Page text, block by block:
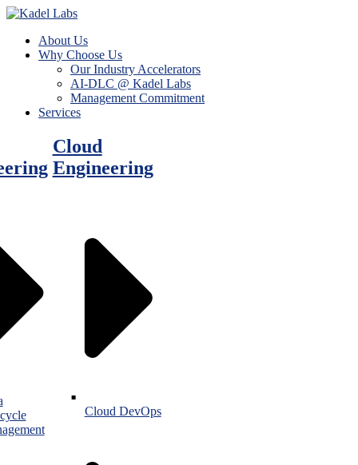
About Us
Why Choose Us
Our Industry Accelerators
AI-DLC @ Kadel Labs
Management Commitment
Services
Cloud
Engineering
Cloud DevOps